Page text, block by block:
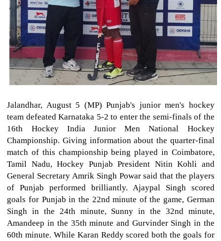
Jalandhar, August 5 (MP) Punjab's junior men's hockey
team defeated Karnataka 5-2 to enter the semi-finals of the
16th Hockey India Junior Men National Hockey
Championship. Giving information about the quarter-final
match of this championship being played in Coimbatore,
Tamil Nadu, Hockey Punjab President Nitin Kohli and
General Secretary Amrik Singh Powar said that the players
of Punjab performed brilliantly. Ajaypal Singh scored
goals for Punjab in the 22nd minute of the game, German
Singh in the 24th minute, Sunny in the 32nd minute,
Amandeep in the 35th minute and Gurvinder Singh in the
60th minute. While Karan Reddy scored both the goals for